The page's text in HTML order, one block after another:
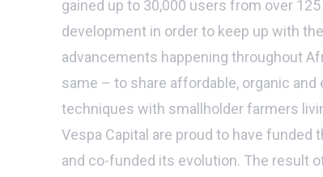
gained up to 30,000 users from over
development in order to keep up with
advancements happening throughout
same – to share affordable, organic
techniques with smallholder farmers
Vespa Capital are proud to have funded
and co-funded its evolution. The result